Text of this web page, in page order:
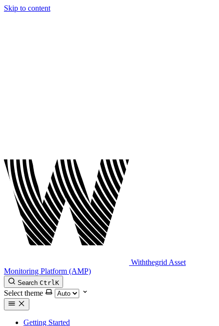
Skip to content
Withthegrid Asset
Monitoring Platform (AMP)
Search CtrlK
Select theme
Getting Started